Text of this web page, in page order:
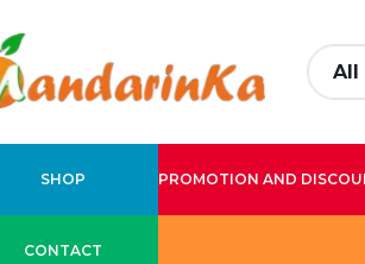
SHOP PROMOTION AND
CONTACT